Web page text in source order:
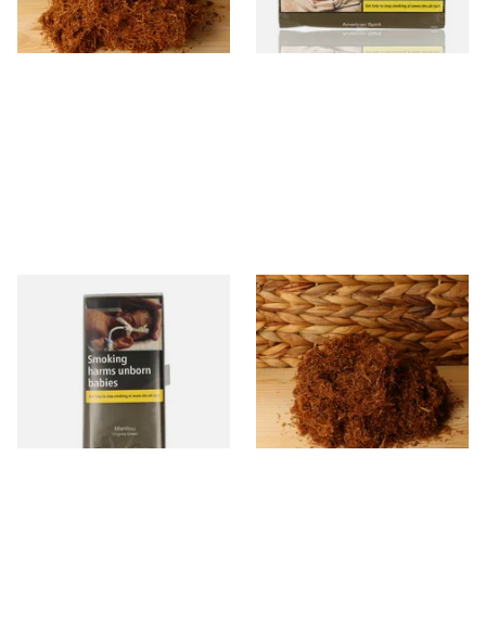
7 SIZES 3 SIZES
Manitou Virginia Green
Additive Free Hand Rolling
Tobacco (30g Pouch)
From £26.60
Pueblo BLUE Loose Additive
Free Hand Rolling Tobacco
From £26.30
5 SIZES